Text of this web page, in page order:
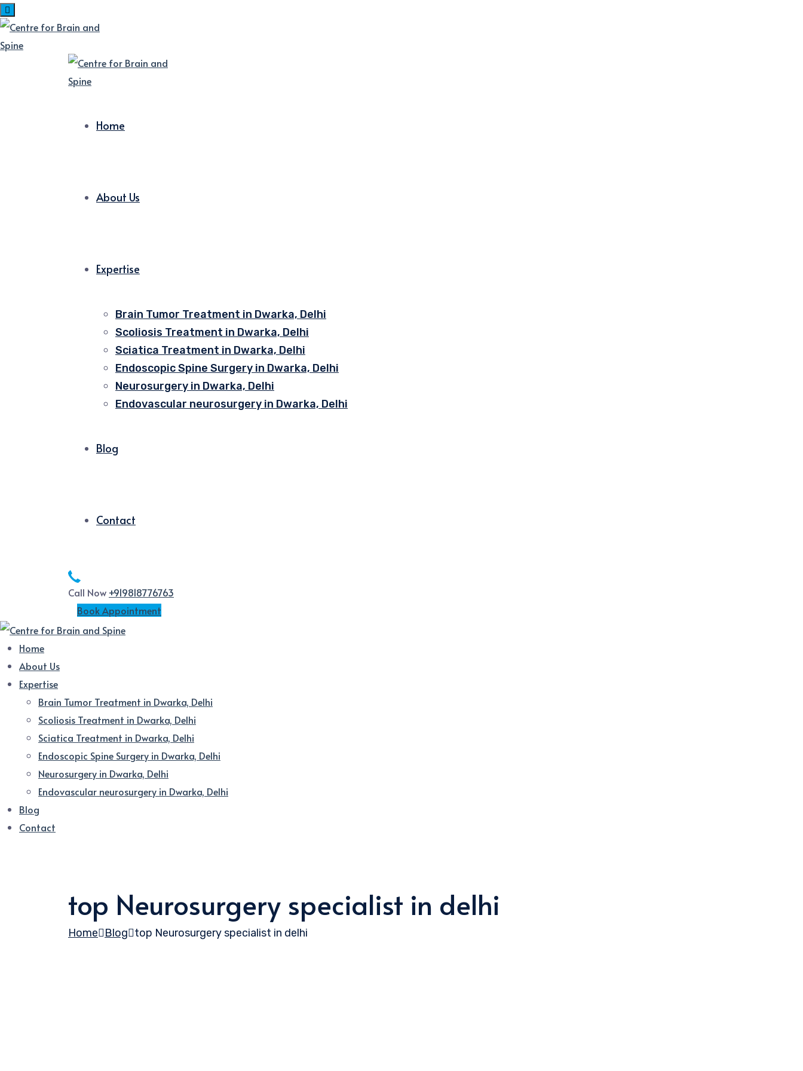
Home
About Us
Expertise
Brain Tumor Treatment in Dwarka, Delhi
Scoliosis Treatment in Dwarka, Delhi
Sciatica Treatment in Dwarka, Delhi
Endoscopic Spine Surgery in Dwarka, Delhi
Neurosurgery in Dwarka, Delhi
Endovascular neurosurgery in Dwarka, Delhi
Blog
Contact
Call Now +919818776763
Book Appointment
Home
About Us
Expertise
Brain Tumor Treatment in Dwarka, Delhi
Scoliosis Treatment in Dwarka, Delhi
Sciatica Treatment in Dwarka, Delhi
Endoscopic Spine Surgery in Dwarka, Delhi
Neurosurgery in Dwarka, Delhi
Endovascular neurosurgery in Dwarka, Delhi
Blog
Contact
top Neurosurgery specialist in delhi
Home Blog top Neurosurgery specialist in delhi